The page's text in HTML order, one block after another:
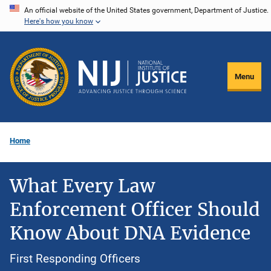
Skip
content
An official website of the United States government, Department of Justice.
Here's how you know
Menu
Home
What Every Law
Enforcement Officer Should
Know About DNA Evidence
First Responding Officers